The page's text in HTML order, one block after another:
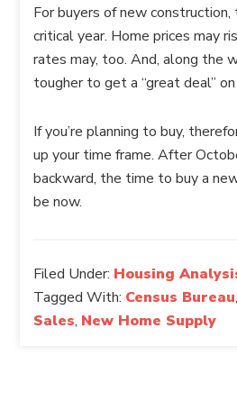
For buyers of new
critical year. Home prices may
rates may, too. And, along the
tougher to get a “great deal”
If you’re planning to buy,
up your time frame. After
backward, the time to buy a
be now.
Filed Under: Housing
Tagged With: Census Bureau,
Sales, New Home Supply